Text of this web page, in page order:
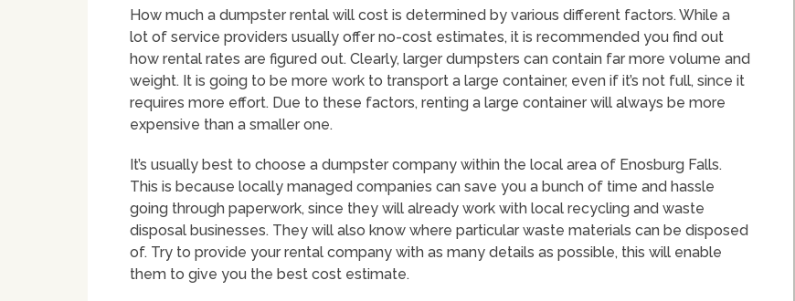
How much a dumpster rental will cost is determined by various different factors. While a
lot of service providers usually offer no-cost estimates, it is recommended you find out
how rental rates are figured out. Clearly, larger dumpsters can contain far more volume and
weight. It is going to be more work to transport a large container, even if it’s not full, since it
requires more effort. Due to these factors, renting a large container will always be more
expensive than a smaller one.
It’s usually best to choose a dumpster company within the local area of Enosburg Falls.
This is because locally managed companies can save you a bunch of time and hassle
going through paperwork, since they will already work with local recycling and waste
disposal businesses. They will also know where particular waste materials can be disposed
of. Try to provide your rental company with as many details as possible, this will enable
them to give you the best cost estimate.